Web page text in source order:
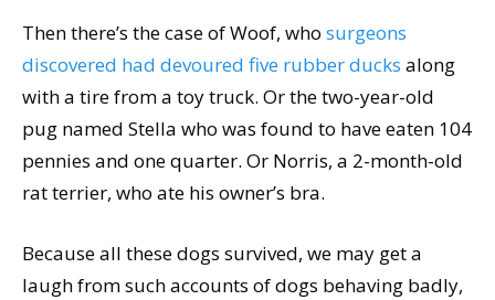
Then there’s the case of Woof, who surgeons
discovered had devoured five rubber ducks along
with a tire from a toy truck. Or the two-year-old
pug named Stella who was found to have eaten 104
pennies and one quarter. Or Norris, a 2-month-old
rat terrier, who ate his owner’s bra.
Because all these dogs survived, we may get a
laugh from such accounts of dogs behaving badly,